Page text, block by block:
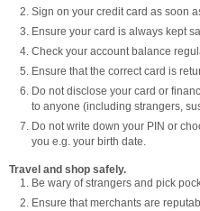
Sign on your credit card as soon
Ensure your card is always kept
Check your account balance
Ensure that the correct card is
Do not disclose your card or
to anyone (including strangers,
Do not write down your PIN or
you e.g. your birth date.
Travel and shop safely.
Be wary of strangers and pick
Ensure that merchants are